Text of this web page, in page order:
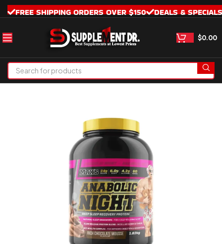
FREE SHIPPING ORDERS OVER $150 DEALS & SPECIALS
$0.00